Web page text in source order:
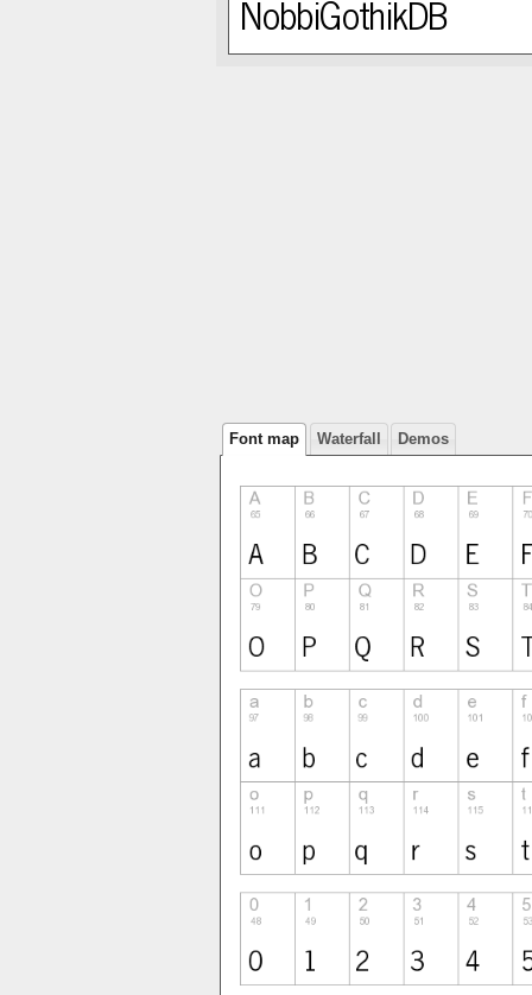
Font map Waterfall Demos